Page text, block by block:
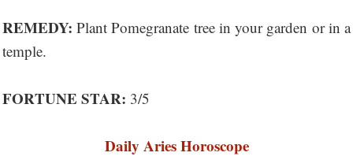
REMEDY: Plant Pomegranate tree in your garden or in a
temple.
FORTUNE STAR: 3/5
Daily Aries Horoscope